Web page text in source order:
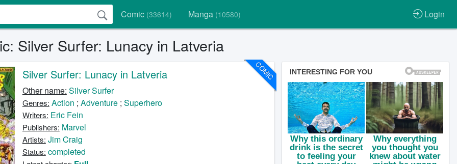
Comic (33614) Manga (10580) Login
Silver Surfer: Lunacy in Latveria
COMIC
Silver Surfer: Lunacy in Latveria
Other name: Silver Surfer
Genres: Action ; Adventure; Superhero
Writers: Eric Fein
Publishers: Marvel
Artists: Jim Craig
Status: completed